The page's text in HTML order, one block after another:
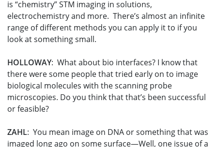
is “chemistry” STM imaging in solutions,
electrochemistry and more. There’s almost an infinite
range of different methods you can apply it to if you
look at something small.
HOLLOWAY: What about bio interfaces? I know that
there were some people that tried early on to image
biological molecules with the scanning probe
microscopies. Do you think that that’s been successful
or feasible?
ZAHL: You mean image on DNA or something that was
imaged long ago on some surface—Well, one issue of a